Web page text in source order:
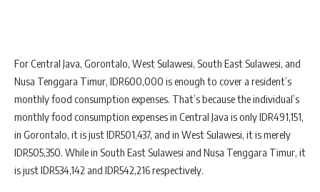
For Central Java, Gorontalo, West Sulawesi, South East Sulawesi, and
Nusa Tenggara Timur, IDR600,000 is enough to cover a resident’s
monthly food consumption expenses. That’s because the individual’s
monthly food consumption expenses in Central Java is only IDR491,151,
in Gorontalo, it is just IDR501,437, and in West Sulawesi, it is merely
IDR505,350. While in South East Sulawesi and Nusa Tenggara Timur, it
is just IDR534,142 and IDR542,216 respectively.